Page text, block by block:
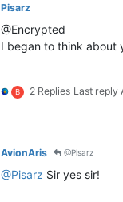
Pisarz
@Encrypted
I began to think about
B 2 Replies Last reply
AvionAris @Pisarz
@Pisarz Sir yes sir!